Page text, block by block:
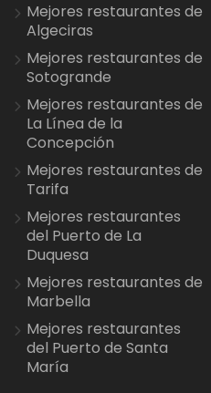
Mejores restaurantes de
Algeciras
Mejores restaurantes de
Sotogrande
Mejores restaurantes de
La Línea de la
Concepción
Mejores restaurantes de
Tarifa
Mejores restaurantes
del Puerto de La
Duquesa
Mejores restaurantes de
Marbella
Mejores restaurantes
del Puerto de Santa
María